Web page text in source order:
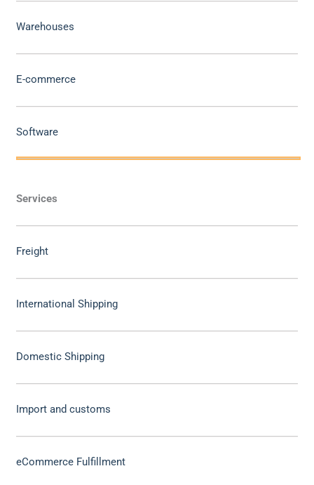
Warehouses
E-commerce
Software
Services
Freight
International Shipping
Domestic Shipping
Import and customs
eCommerce Fulfillment